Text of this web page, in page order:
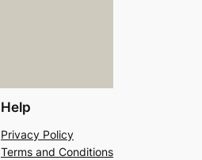
Help
Privacy Policy
Terms and Conditions